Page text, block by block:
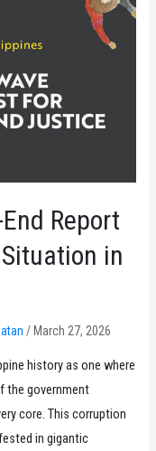
Report
in
/ March 27, 2026
history as one where
the government
core. This corruption
in gigantic